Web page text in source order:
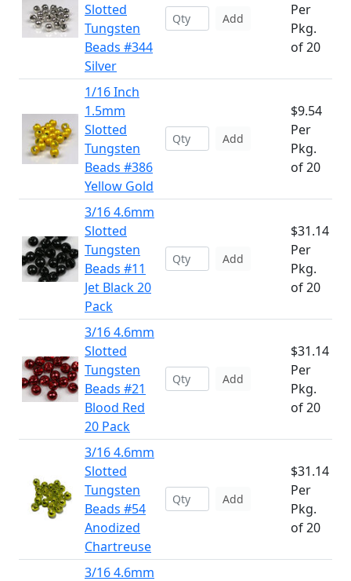
Slotted
Tungsten
Beads #344
Silver
Add
Per
Pkg.
of 20
1/16 Inch
1.5mm
Slotted
Tungsten
Beads #386
Yellow Gold
Add
$9.54
Per
Pkg.
of 20
3/16 4.6mm
Slotted
Tungsten
Beads #11
Jet Black 20
Pack
Add
$31.14
Per
Pkg.
of 20
3/16 4.6mm
Slotted
Tungsten
Beads #21
Blood Red
20 Pack
Add
$31.14
Per
Pkg.
of 20
3/16 4.6mm
Slotted
Tungsten
Beads #54
Anodized
Chartreuse
Add
$31.14
Per
Pkg.
of 20
3/16 4.6mm